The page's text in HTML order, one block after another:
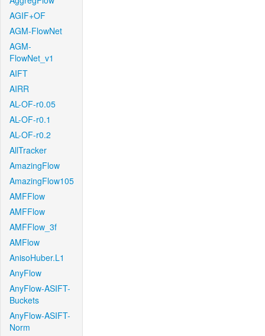
AGIF+OF
AGM-FlowNet
AGM-
FlowNet_v1
AIFT
AIRR
AL-OF-r0.05
AL-OF-r0.1
AL-OF-r0.2
AllTracker
AmazingFlow
AmazingFlow105
AMFFlow
AMFFlow
AMFFlow_3f
AMFlow
AnisoHuber.L1
AnyFlow
AnyFlow-ASIFT-
Buckets
AnyFlow-ASIFT-
Norm